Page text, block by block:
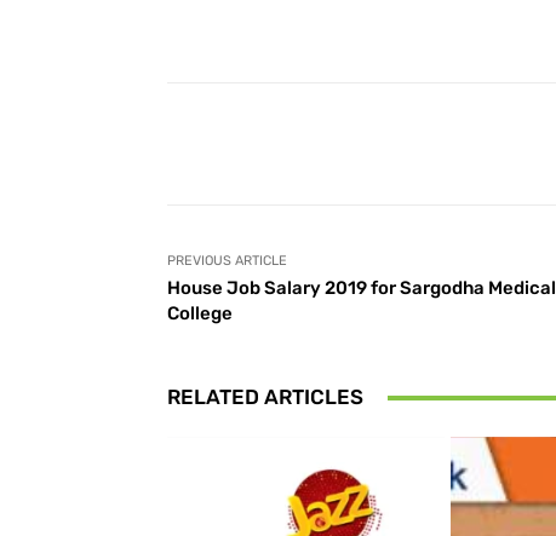
PREVIOUS ARTICLE
House Job Salary 2019 for Sargodha Medical
College
RELATED ARTICLES